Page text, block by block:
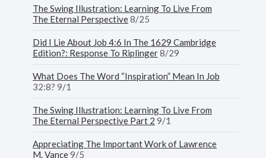
The Swing Illustration: Learning To Live From
The Eternal Perspective8/25
Did I Lie About Job 4:6 In The 1629 Cambridge
Edition?: Response To Riplinger8/29
What Does The Word “Inspiration” Mean In Job
32:8? 9/1
The Swing Illustration: Learning To Live From
The Eternal Perspective Part 2 9/1
Appreciating The Important Work of Lawrence
M. Vance9/5